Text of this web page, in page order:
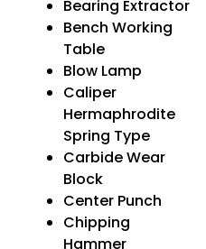
Bearing Extractor
Bench Working
Table
Blow Lamp
Caliper
Hermaphrodite
Spring Type
Carbide Wear
Block
Center Punch
Chipping
Hammer